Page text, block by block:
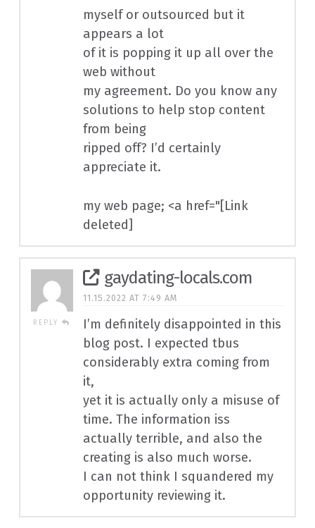
myself or outsourced but it
appears a lot
of it is popping it up all over the
web without
my agreement. Do you know any
solutions to help stop content
from being
ripped off? I’d certainly
appreciate it.
my web page; <a href="[Link
deleted]
REPLY
gaydating-locals.com
11.15.2022 AT 7:49 AM
I’m definitely disappointed in this
blog post. I expected tbus
considerably extra coming from
it,
yet it is actually only a misuse of
time. The information iss
actually terrible, and also the
creating is also much worse.
I can not think I squandered my
opportunity reviewing it.